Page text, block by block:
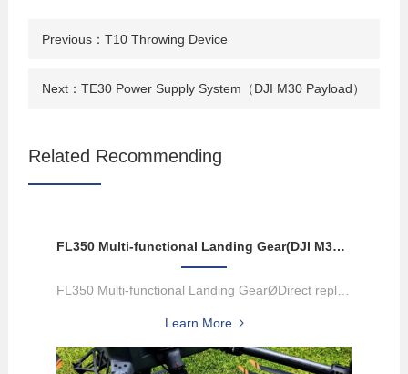
Previous：T10 Throwing Device
Next：TE30 Power Supply System（DJI M30 Payload）
Related Recommending
FL350 Multi-functional Landing Gear(DJI M300/M350 Payload)
FL350 Multi-functional Landing GearØDirect replacement of M350 UA...
Learn More